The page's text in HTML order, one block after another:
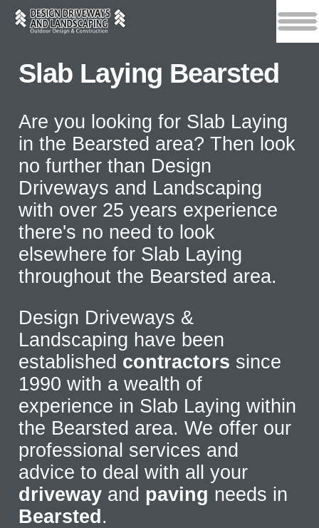
Slab Laying Bearsted
Are you looking for Slab Laying
in the Bearsted area? Then look
no further than Design
Driveways and Landscaping
with over 25 years experience
there's no need to look
elsewhere for Slab Laying
throughout the Bearsted area.
Design Driveways &
Landscaping have been
established contractors since
1990 with a wealth of
experience in Slab Laying within
the Bearsted area. We offer our
professional services and
advice to deal with all your
driveway and paving needs in
Bearsted .